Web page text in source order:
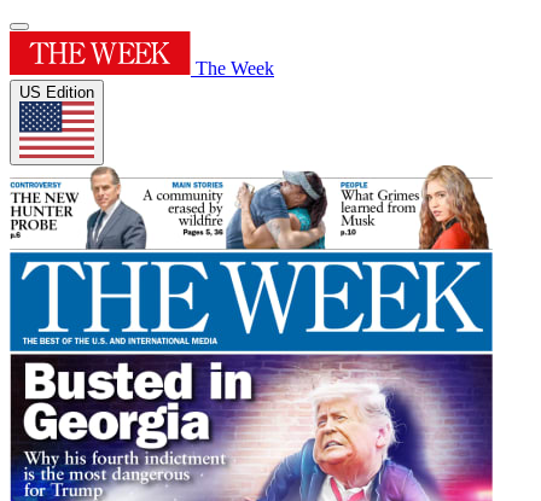
The Week
US Edition